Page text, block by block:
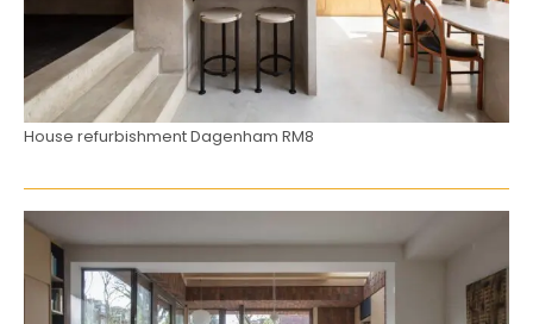
House refurbishment Dagenham RM8